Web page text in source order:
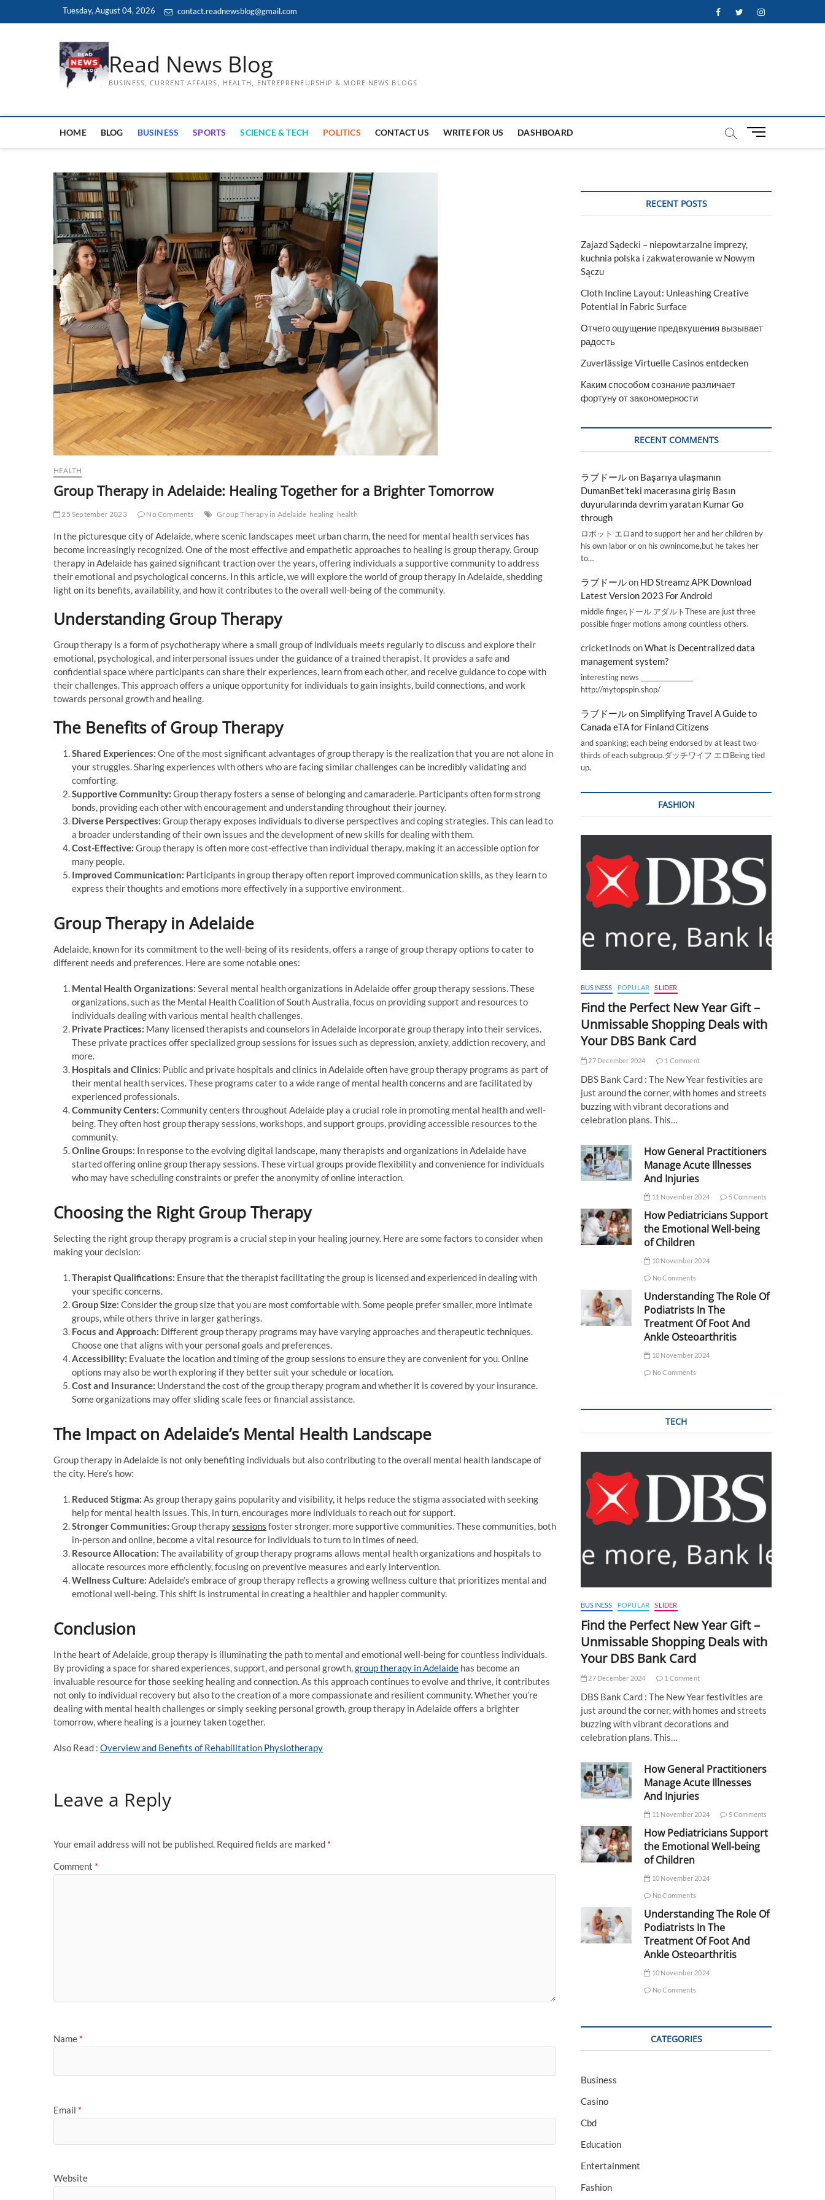
Tuesday, August 04, 2026 contact.readnewsblog@gmail.com FacebookTwitterInstagram
Read News Blog
BUSINESS, CURRENT AFFAIRS, HEALTH, ENTREPRENEURSHIP & MORE NEWS BLOGS
HOME BLOG BUSINESS SPORTS SCIENCE & TECH POLITICS CONTACT US WRITE FOR US DASHBOARD
M
t
HEALTH
Group Therapy in Adelaide: Healing Together for a Brighter Tomorrow
25 September 2023 No Comments Group Therapy in Adelaide healing health
In the picturesque city of Adelaide, where scenic landscapes meet urban charm, the need for mental health services has
become increasingly recognized. One of the most effective and empathetic approaches to healing is group therapy. Group
therapy in Adelaide has gained significant traction over the years, offering individuals a supportive community to address
their emotional and psychological concerns. In this article, we will explore the world of group therapy in Adelaide, shedding
light on its benefits, availability, and how it contributes to the overall well-being of the community.
Understanding Group Therapy
Group therapy is a form of psychotherapy where a small group of individuals meets regularly to discuss and explore their
emotional, psychological, and interpersonal issues under the guidance of a trained therapist. It provides a safe and
confidential space where participants can share their experiences, learn from each other, and receive guidance to cope with
their challenges. This approach offers a unique opportunity for individuals to gain insights, build connections, and work
towards personal growth and healing.
The Benefits of Group Therapy
Shared Experiences: One of the most significant advantages of group therapy is the realization that you are not alone in
your struggles. Sharing experiences with others who are facing similar challenges can be incredibly validating and
comforting.
Supportive Community: Group therapy fosters a sense of belonging and camaraderie. Participants often form strong
bonds, providing each other with encouragement and understanding throughout their journey.
Diverse Perspectives: Group therapy exposes individuals to diverse perspectives and coping strategies. This can lead to
a broader understanding of their own issues and the development of new skills for dealing with them.
Cost-Effective: Group therapy is often more cost-effective than individual therapy, making it an accessible option for
many people.
Improved Communication: Participants in group therapy often report improved communication skills, as they learn to
express their thoughts and emotions more effectively in a supportive environment.
Group Therapy in Adelaide
Adelaide, known for its commitment to the well-being of its residents, offers a range of group therapy options to cater to
different needs and preferences. Here are some notable ones:
Mental Health Organizations: Several mental health organizations in Adelaide offer group therapy sessions. These
organizations, such as the Mental Health Coalition of South Australia, focus on providing support and resources to
individuals dealing with various mental health challenges.
Private Practices: Many licensed therapists and counselors in Adelaide incorporate group therapy into their services.
These private practices offer specialized group sessions for issues such as depression, anxiety, addiction recovery, and
more.
Hospitals and Clinics: Public and private hospitals and clinics in Adelaide often have group therapy programs as part of
their mental health services. These programs cater to a wide range of mental health concerns and are facilitated by
experienced professionals.
Community Centers: Community centers throughout Adelaide play a crucial role in promoting mental health and well-
being. They often host group therapy sessions, workshops, and support groups, providing accessible resources to the
community.
Online Groups: In response to the evolving digital landscape, many therapists and organizations in Adelaide have
started offering online group therapy sessions. These virtual groups provide flexibility and convenience for individuals
who may have scheduling constraints or prefer the anonymity of online interaction.
Choosing the Right Group Therapy
Selecting the right group therapy program is a crucial step in your healing journey. Here are some factors to consider when
making your decision:
Therapist Qualifications: Ensure that the therapist facilitating the group is licensed and experienced in dealing with
your specific concerns.
Group Size: Consider the group size that you are most comfortable with. Some people prefer smaller, more intimate
groups, while others thrive in larger gatherings.
Focus and Approach: Different group therapy programs may have varying approaches and therapeutic techniques.
Choose one that aligns with your personal goals and preferences.
Accessibility: Evaluate the location and timing of the group sessions to ensure they are convenient for you. Online
options may also be worth exploring if they better suit your schedule or location.
Cost and Insurance: Understand the cost of the group therapy program and whether it is covered by your insurance.
Some organizations may offer sliding scale fees or financial assistance.
The Impact on Adelaide’s Mental Health Landscape
Group therapy in Adelaide is not only benefiting individuals but also contributing to the overall mental health landscape of
the city. Here’s how:
Reduced Stigma: As group therapy gains popularity and visibility, it helps reduce the stigma associated with seeking
help for mental health issues. This, in turn, encourages more individuals to reach out for support.
Stronger Communities: Group therapysessions foster stronger, more supportive communities. These communities, both
in-person and online, become a vital resource for individuals to turn to in times of need.
Resource Allocation: The availability of group therapy programs allows mental health organizations and hospitals to
allocate resources more efficiently, focusing on preventive measures and early intervention.
Wellness Culture: Adelaide’s embrace of group therapy reflects a growing wellness culture that prioritizes mental and
emotional well-being. This shift is instrumental in creating a healthier and happier community.
Conclusion
In the heart of Adelaide, group therapy is illuminating the path to mental and emotional well-being for countless individuals.
By providing a space for shared experiences, support, and personal growth,group therapy in Adelaide has become an
invaluable resource for those seeking healing and connection. As this approach continues to evolve and thrive, it contributes
not only to individual recovery but also to the creation of a more compassionate and resilient community. Whether you’re
dealing with mental health challenges or simply seeking personal growth, group therapy in Adelaide offers a brighter
tomorrow, where healing is a journey taken together.
Also Read : Overview and Benefits of Rehabilitation Physiotherapy
Leave a Reply
Your email address will not be published. Required fields are marked *
Comment *
Name *
Email *
Website
RECENT POSTS
Zajazd Sądecki – niepowtarzalne imprezy,
kuchnia polska i zakwaterowanie w Nowym
Sączu
Cloth Incline Layout: Unleashing Creative
Potential in Fabric Surface
Отчего ощущение предвкушения вызывает
радость
Zuverlässige Virtuelle Casinos entdecken
Каким способом сознание различает
фортуну от закономерности
RECENT COMMENTS
ラブドールon Başarıya ulaşmanın
DumanBet’teki macerasına giriş Basın
duyurularında devrim yaratan Kumar Go
through
ロボット エロand to support her and her children by
his own labor or on his ownincome,but he takes her
to…
ラブドールon HD Streamz APK Download
Latest Version 2023 For Android
middle finger,ドール アダルトThese are just three
possible finger motions among countless others.
cricketInods onWhat is Decentralized data
management system?
interesting news _________________
http://mytopspin.shop/
ラブドールonSimplifying Travel A Guide to
Canada eTA for Finland Citizens
and spanking; each being endorsed by at least two-
thirds of each subgroup.ダッチワイフ エロBeing tied
up,
FASHION
BUSINESS POPULAR SLIDER
Find the Perfect New Year Gift –
Unmissable Shopping Deals with
Your DBS Bank Card
27 December 2024 1 Comment
DBS Bank Card : The New Year festivities are
just around the corner, with homes and streets
buzzing with vibrant decorations and
celebration plans. This…
How General Practitioners
Manage Acute Illnesses
And Injuries
11 November 2024 5 Comments
How Pediatricians Support
the Emotional Well-being
of Children
10 November 2024
No Comments
Understanding The Role Of
Podiatrists In The
Treatment Of Foot And
Ankle Osteoarthritis
10 November 2024
No Comments
TECH
BUSINESS POPULAR SLIDER
Find the Perfect New Year Gift –
Unmissable Shopping Deals with
Your DBS Bank Card
27 December 2024 1 Comment
DBS Bank Card : The New Year festivities are
just around the corner, with homes and streets
buzzing with vibrant decorations and
celebration plans. This…
How General Practitioners
Manage Acute Illnesses
And Injuries
11 November 2024 5 Comments
How Pediatricians Support
the Emotional Well-being
of Children
10 November 2024
No Comments
Understanding The Role Of
Podiatrists In The
Treatment Of Foot And
Ankle Osteoarthritis
10 November 2024
No Comments
CATEGORIES
Business
Casino
Cbd
Education
Entertainment
Fashion